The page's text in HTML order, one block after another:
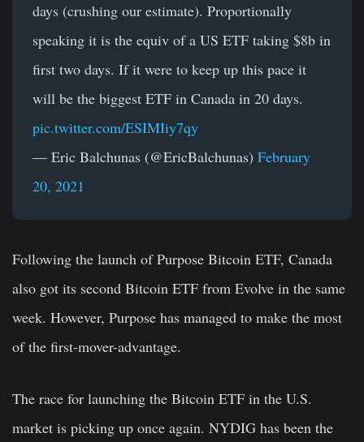
days (crushing our estimate). Proportionally
speaking it is the equiv of a US ETF taking $8b in
first two days. If it were to keep up this pace it
will be the biggest ETF in Canada in 20 days.
pic.twitter.com/ESIMIiy7qy
— Eric Balchunas (@EricBalchunas) February
20, 2021
Following the launch of Purpose Bitcoin ETF, Canada
also got its second Bitcoin ETF from Evolve in the same
week. However, Purpose has managed to make the most
of the first-mover-advantage.
The race for launching the Bitcoin ETF in the U.S.
market is picking up once again. NYDIG has been the